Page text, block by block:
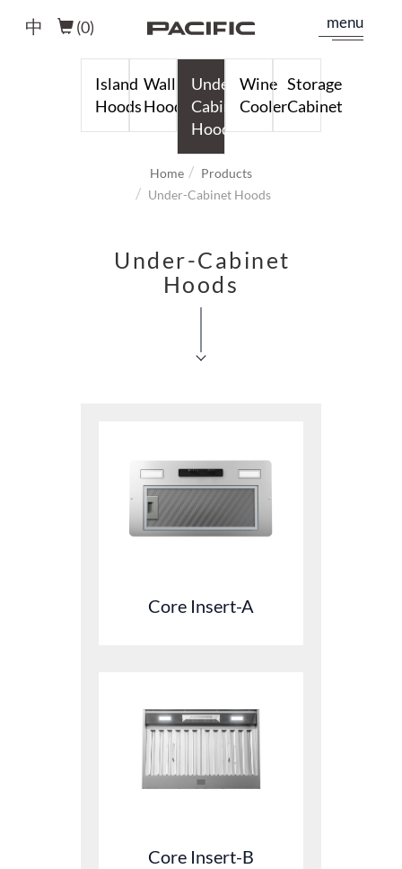
menu
(0)
中
Island
Hoods
Wall
Hoods
Under-
Cabinet
Hoods
Wine
Cooler
Storage
Cabinet
Home
Products
Under-Cabinet Hoods
Under-Cabinet
Hoods
Core Insert-A
Core Insert-B